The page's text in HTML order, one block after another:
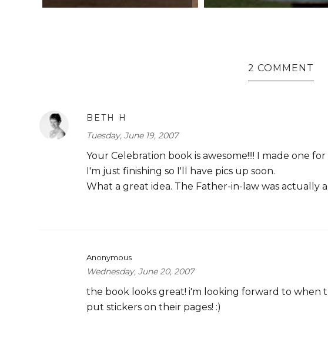
2 COMMENT
BETH H
Tuesday, June 19, 2007
Your Celebration book is awesome!!!! I made one
I'm just finishing so I'll have pics up soon.
What a great idea. The Father-in-law was actually
Anonymous
Wednesday, June 20, 2007
the book looks great! i'm looking forward to when
put stickers on their pages! :)